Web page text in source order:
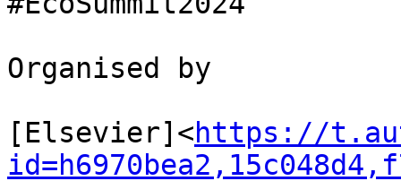
Organised by
[Elsevier]<https://